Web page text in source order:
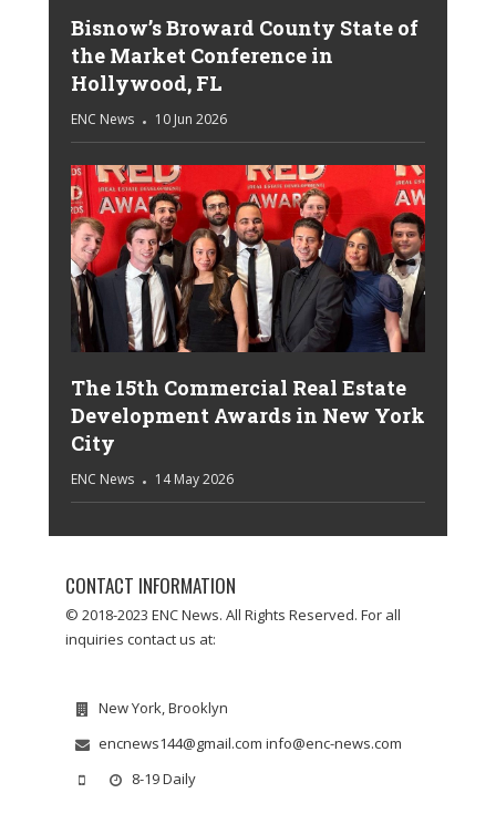
Bisnow’s Broward County State of
the Market Conference in
Hollywood, FL
ENC News 10 Jun 2026
The 15th Commercial Real Estate
Development Awards in New York
City
ENC News 14 May 2026
CONTACT INFORMATION
© 2018-2023 ENC News. All Rights Reserved. For all
inquiries contact us at:
New York, Brooklyn
encnews144@gmail.com info@enc-news.com
8-19 Daily